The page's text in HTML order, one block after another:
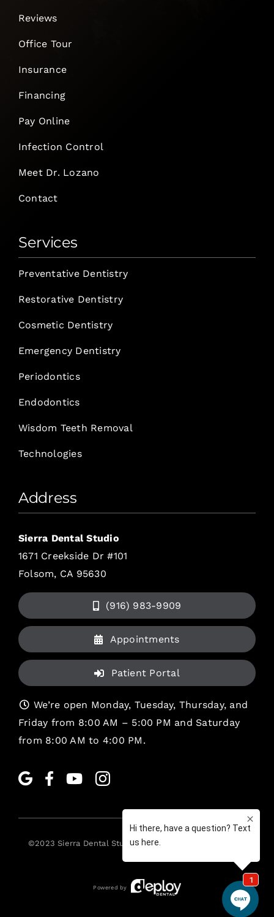
Reviews
Office Tour
Insurance
Financing
Pay Online
Infection Control
Meet Dr. Lozano
Contact
Services
Preventative Dentistry
Restorative Dentistry
Cosmetic Dentistry
Emergency Dentistry
Periodontics
Endodontics
Wisdom Teeth Removal
Technologies
Address
Sierra Dental Studio
1671 Creekside Dr #101
Folsom, CA 95630
(916) 983-9909
Appointments
Patient Portal
We’re open Monday, Tuesday, Thursday, and
Friday from 8:00 AM – 5:00 PM and Saturday
from 8:00 AM to 4:00 PM.
©2023Sierra Dental Studio. All rights reserved. •
Powered by